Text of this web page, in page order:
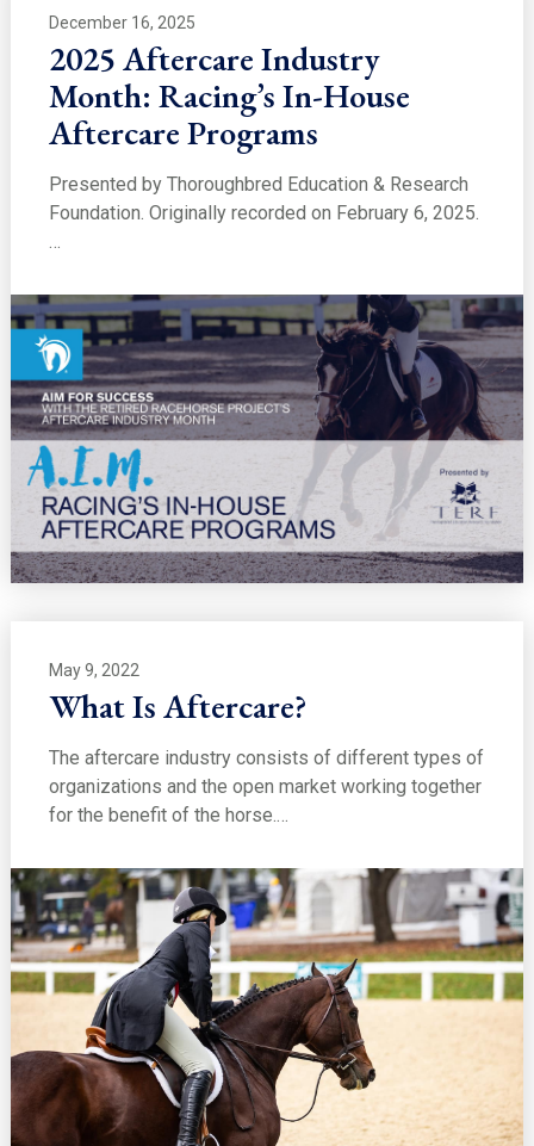
December 16, 2025
2025 Aftercare Industry
Month: Racing’s In-House
Aftercare Programs
Presented by Thoroughbred Education & Research
Foundation. Originally recorded on February 6, 2025.
May 9, 2022
What Is Aftercare?
The aftercare industry consists of different types of
organizations and the open market working together
for the benefit of the horse.…